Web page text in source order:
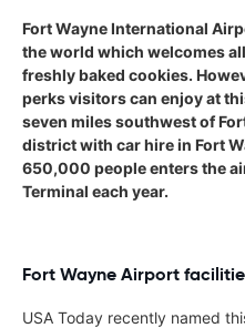
Fort Wayne International
the world which welcomes
freshly baked cookies.
perks visitors can enjoy at
seven miles southwest of
district with car hire in Fort
650,000 people enters the
Terminal each year.
Fort Wayne Airport
USA Today recently named